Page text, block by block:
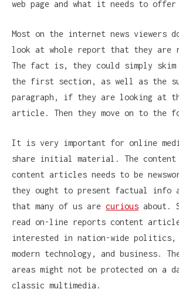
web page and what it needs to offer
Most on the internet news viewers
look at whole report that they are
The fact is, they could simply
the first section, as well as the
paragraph, if they are looking at
article. Then they move on to the
It is very important for online
share initial material. The
content articles needs to be
they ought to present factual info
that many of us are curious about.
read on-line reports content
interested in nation-wide politics,
modern technology, and business.
areas might not be protected on a
classic multimedia.